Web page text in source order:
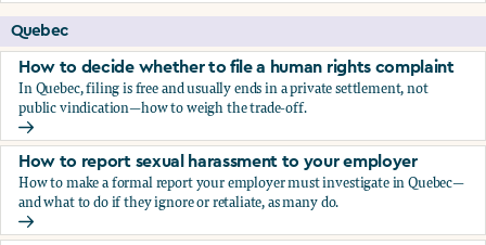
Quebec
How to decide whether to file a human rights complaint
In Quebec, filing is free and usually ends in a private settlement, not
public vindication—how to weigh the trade-off.
How to decide whether to file a human rights complaint
How to report sexual harassment to your employer
How to make a formal report your employer must investigate in Quebec—
and what to do if they ignore or retaliate, as many do.
How to report sexual harassment to your employer